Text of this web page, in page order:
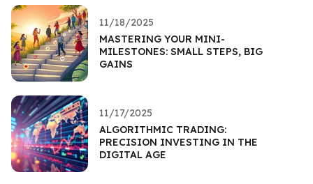
11/18/2025
MASTERING YOUR MINI-
MILESTONES: SMALL STEPS, BIG
GAINS
11/17/2025
ALGORITHMIC TRADING:
PRECISION INVESTING IN THE
DIGITAL AGE